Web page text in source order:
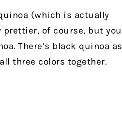
(which is actually
of course, but you
There’s black quinoa as
three colors together.